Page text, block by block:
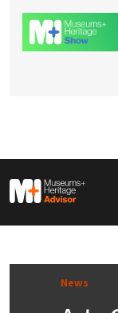
M&H
News